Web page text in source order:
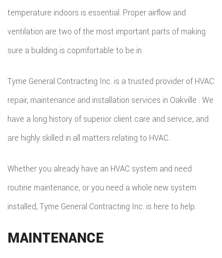
temperature indoors is essential. Proper airflow and
ventilation are two of the most important parts of making
sure a building is copmfortable to be in.
Tyme General Contracting Inc. is a trusted provider of HVAC
repair, maintenance and installation services in Oakville . We
have a long history of superior client care and service, and
are highly skilled in all matters relating to HVAC.
Whether you already have an HVAC system and need
routine maintenance, or you need a whole new system
installed, Tyme General Contracting Inc. is here to help.
MAINTENANCE